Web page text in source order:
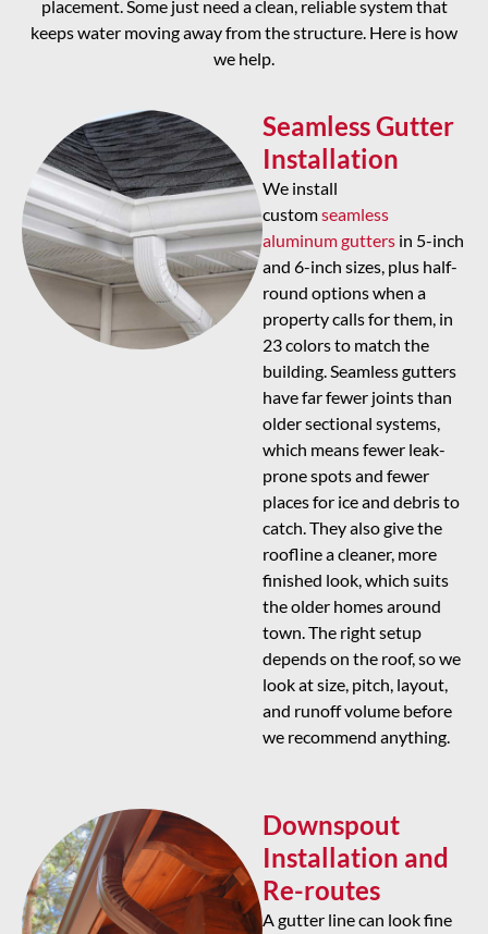
placement. Some just need a clean, reliable system that
keeps water moving away from the structure. Here is how
we help.
Seamless Gutter
Installation
We install
customseamless
aluminum guttersin 5-inch
and 6-inch sizes, plus half-
round options when a
property calls for them, in
23 colors to match the
building. Seamless gutters
have far fewer joints than
older sectional systems,
which means fewer leak-
prone spots and fewer
places for ice and debris to
catch. They also give the
roofline a cleaner, more
finished look, which suits
the older homes around
town. The right setup
depends on the roof, so we
look at size, pitch, layout,
and runoff volume before
we recommend anything.
Downspout
Installation and
Re-routes
A gutter line can look fine